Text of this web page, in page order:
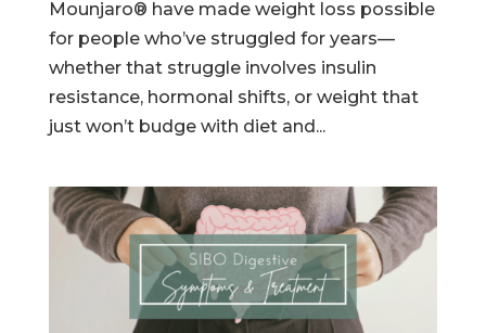
Mounjaro® have made weight loss possible
for people who’ve struggled for years—
whether that struggle involves insulin
resistance, hormonal shifts, or weight that
just won’t budge with diet and...